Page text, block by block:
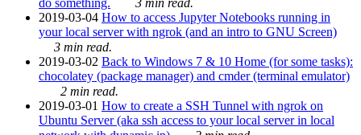
do something.
3 min read.
2019-03-04 How to access Jupyter Notebooks running in
your local server with ngrok (and an intro to GNU Screen)
3 min read.
2019-03-02 Back to Windows 7 & 10 Home (for some tasks):
chocolatey (package manager) and cmder (terminal emulator)
2 min read.
2019-03-01 How to create a SSH Tunnel with ngrok on
Ubuntu Server (aka ssh access to your local server in local